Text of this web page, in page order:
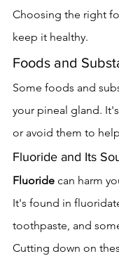
Choosing the right
keep it healthy.
Foods and
Some foods and
your pineal gland.
or avoid them to
Fluoride and Its
Fluoride can harm
It's found in
toothpaste, and
Cutting down on